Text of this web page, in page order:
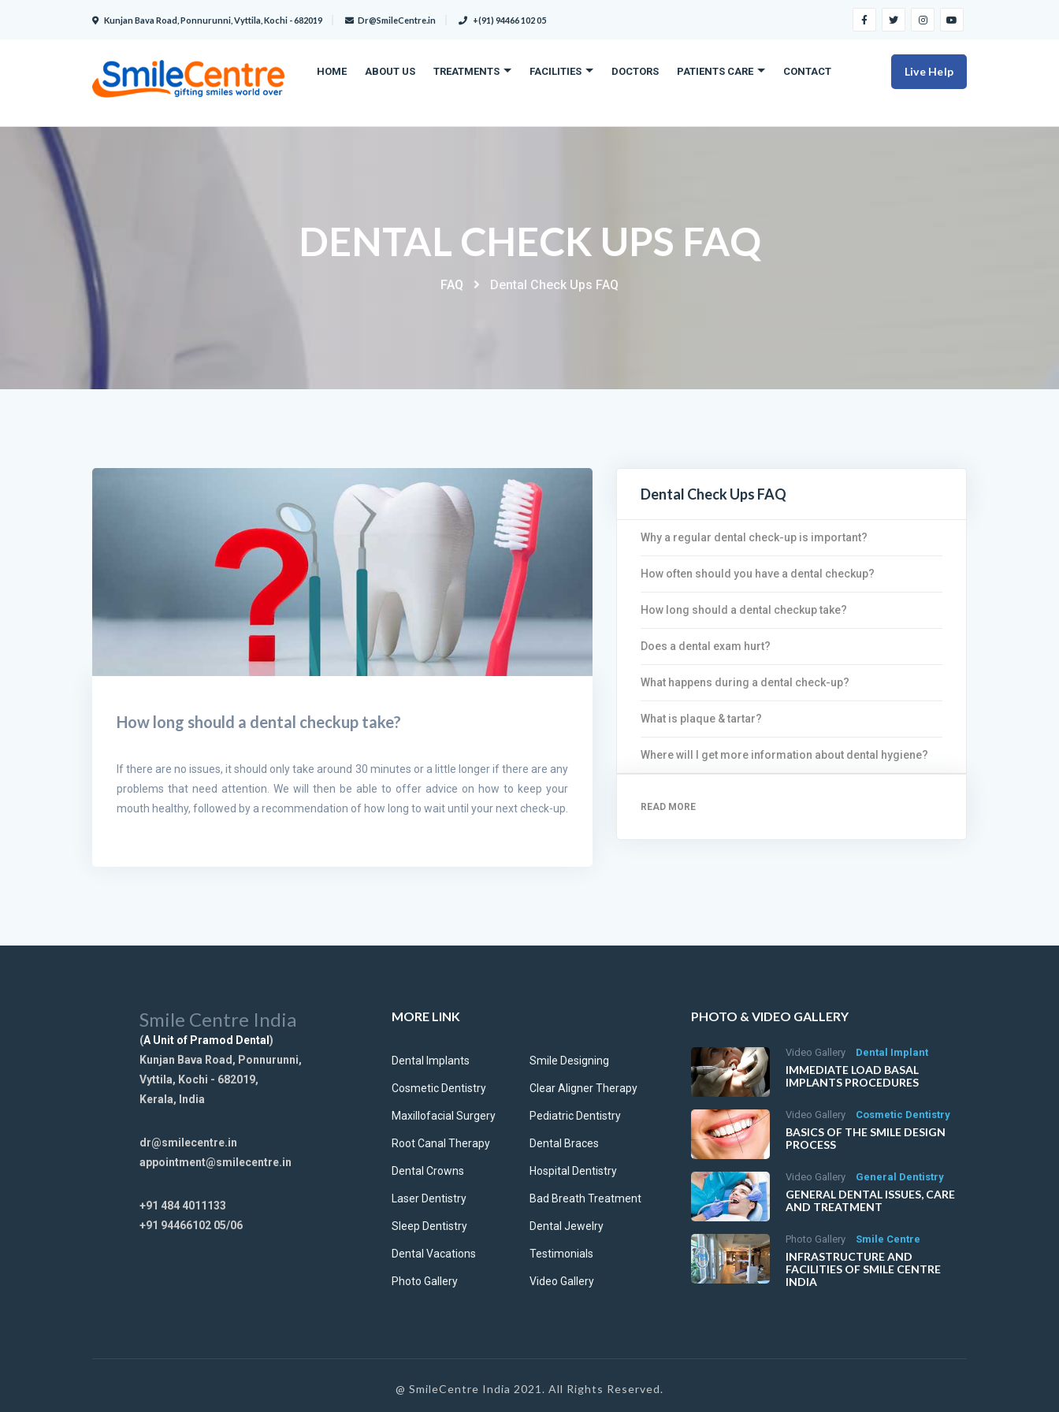
Kunjan Bava Road, Ponnurunni, Vyttila, Kochi - 682019 Dr@SmileCentre.in +(91) 94466 102 05
HOME ABOUT US TREATMENTS FACILITIES DOCTORS PATIENTS CARE CONTACT Live Help
DENTAL CHECK UPS FAQ
FAQ Dental Check Ups FAQ
How long should a dental checkup take?
If there are no issues, it should only take around 30 minutes or a little longer if there are any
problems that need attention. We will then be able to offer advice on how to keep your
mouth healthy, followed by a recommendation of how long to wait until your next check-up.
Dental Check Ups FAQ
Why a regular dental check-up is important?
How often should you have a dental checkup?
How long should a dental checkup take?
Does a dental exam hurt?
What happens during a dental check-up?
What is plaque & tartar?
Where will I get more information about dental hygiene?
READ MORE
Smile Centre India
(A Unit of Pramod Dental )
Kunjan Bava Road, Ponnurunni,
Vyttila, Kochi - 682019,
Kerala, India
dr@smilecentre.in
appointment@smilecentre.in
+91 484 4011133
+91 94466102 05/06
MORE LINK
Dental Implants Smile Designing
Cosmetic Dentistry Clear Aligner Therapy
Maxillofacial Surgery Pediatric Dentistry
Root Canal Therapy Dental Braces
Dental Crowns Hospital Dentistry
Laser Dentistry Bad Breath Treatment
Sleep Dentistry Dental Jewelry
Dental Vacations Testimonials
Photo Gallery Video Gallery
PHOTO & VIDEO GALLERY
Video Gallery Dental Implant
IMMEDIATE LOAD BASAL
IMPLANTS PROCEDURES
Video Gallery Cosmetic Dentistry
BASICS OF THE SMILE DESIGN
PROCESS
Video Gallery General Dentistry
GENERAL DENTAL ISSUES, CARE
AND TREATMENT
Photo Gallery Smile Centre
INFRASTRUCTURE AND
FACILITIES OF SMILE CENTRE
INDIA
@ SmileCentre India 2021. All Rights Reserved.